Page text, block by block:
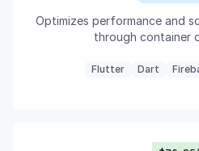
Optimizes performance and
through container
Flutter Dart